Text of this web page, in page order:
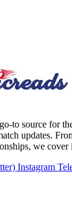
to source for
updates.
we cover
Instagram